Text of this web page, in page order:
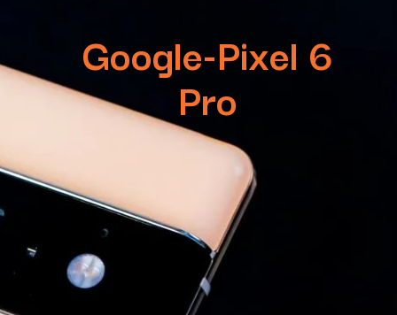
Google-Pixel 6
Pro